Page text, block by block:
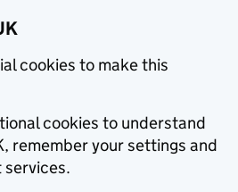
cookies to make this
cookies to understand
remember your settings and
services.